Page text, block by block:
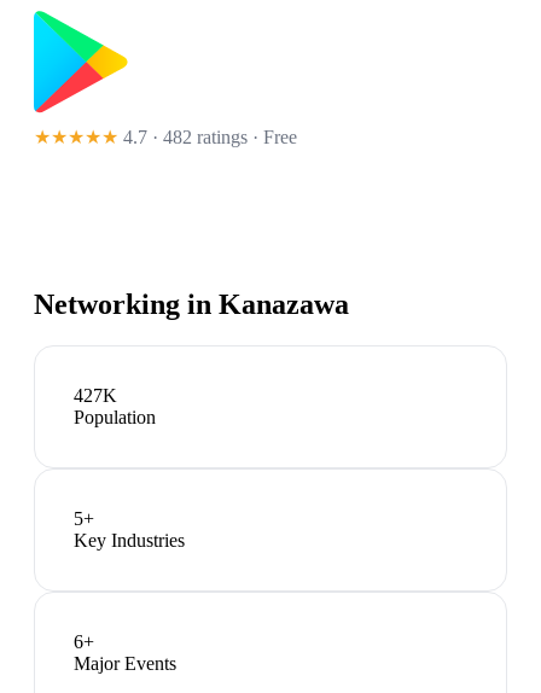
★★★★★ 4.7 · 482 ratings · Free
Networking in Kanazawa
427K
Population
5+
Key Industries
6+
Major Events